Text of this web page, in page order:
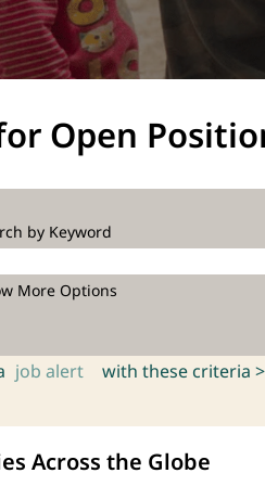
Open
by Keyword
More Options
job alert with these criteria >
Across the Globe